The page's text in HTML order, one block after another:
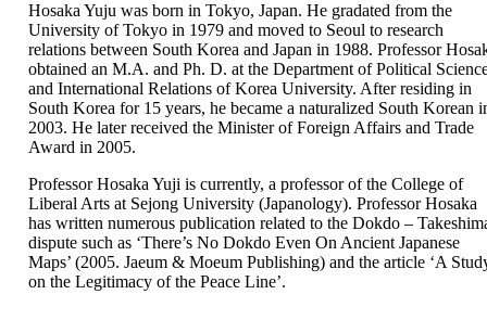
Hosaka Yuju was born in Tokyo, Japan. He gradated from the
University of Tokyo in 1979 and moved to Seoul to research
relations between South Korea and Japan in 1988. Professor
obtained an M.A. and Ph. D. at the Department of Political
and International Relations of Korea University. After residing in
South Korea for 15 years, he became a naturalized South Korean
2003. He later received the Minister of Foreign Affairs and Trade
Award in 2005.
Professor Hosaka Yuji is currently, a professor of the College of
Liberal Arts at Sejong University (Japanology). Professor Hosaka
has written numerous publication related to the Dokdo –
dispute such as ‘There’s No Dokdo Even On Ancient Japanese
Maps’ (2005. Jaeum & Moeum Publishing) and the article ‘A
on the Legitimacy of the Peace Line’.